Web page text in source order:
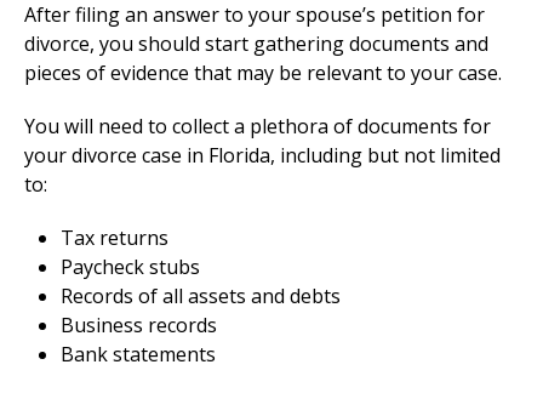
After filing an answer to your spouse’s petition for
divorce, you should start gathering documents and
pieces of evidence that may be relevant to your case.
You will need to collect a plethora of documents for
your divorce case in Florida, including but not limited
to:
Tax returns
Paycheck stubs
Records of all assets and debts
Business records
Bank statements